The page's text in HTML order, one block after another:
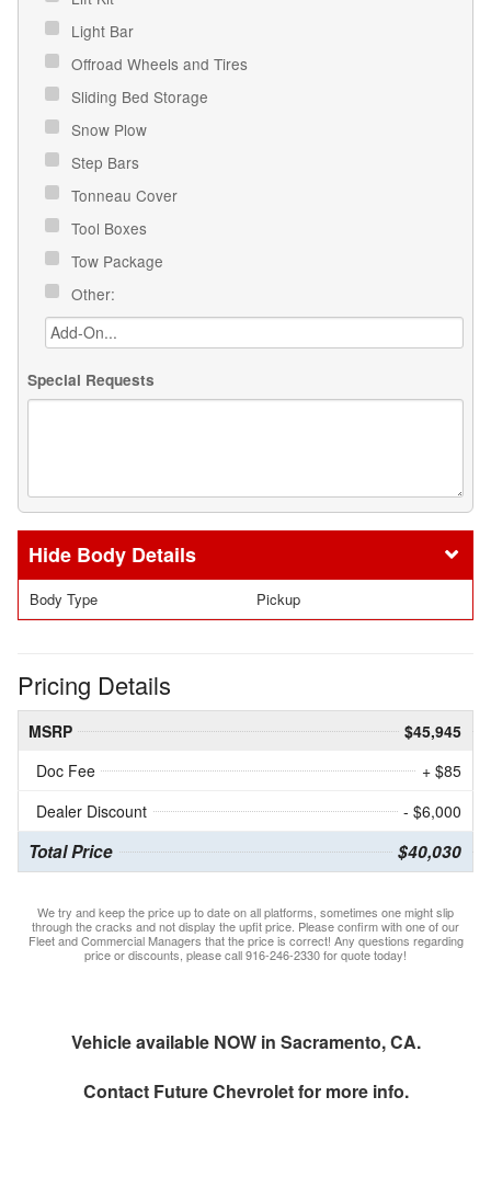
Light Bar
Offroad Wheels and Tires
Sliding Bed Storage
Snow Plow
Step Bars
Tonneau Cover
Tool Boxes
Tow Package
Other:
Special Requests
Body Details
Body Type Pickup
Pricing Details
MSRP
$45,945
Doc Fee
+ $85
Dealer Discount
- $6,000
Total Price $40,030
We try and keep the price up to date on all platforms, sometimes one might slip
through the cracks and not display the upfit price. Please confirm with one of our
Fleet and Commercial Managers that the price is correct! Any questions regarding
price or discounts, please call 916-246-2330 for quote today!
Vehicle available NOW in Sacramento, CA.
Contact Future Chevroletfor more info.